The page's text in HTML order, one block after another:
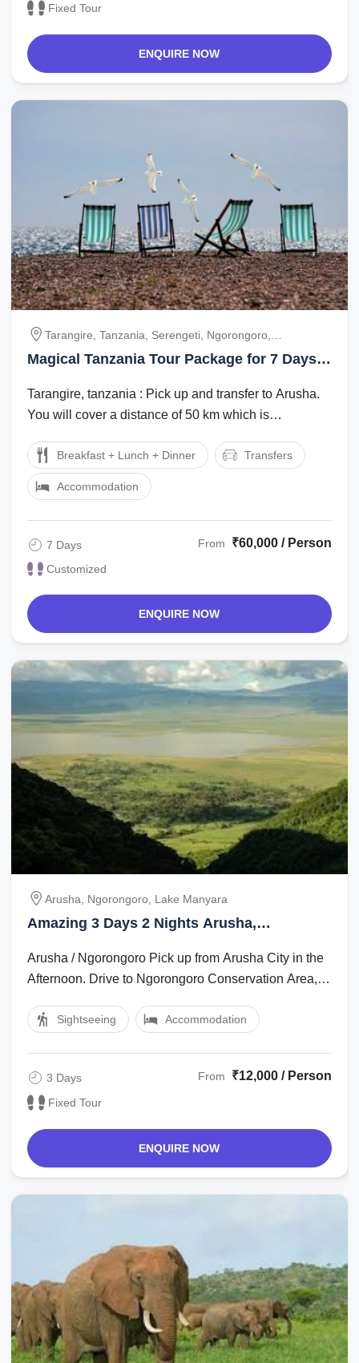
Fixed Tour
ENQUIRE NOW
Tarangire, Tanzania, Serengeti, Ngorongoro,
Ngorongoro-Arusha, Arusha
Magical Tanzania Tour Package for 7 Days 6
Tarangire, tanzania : Pick up and transfer to Arusha.
You will cover a distance of 50 km which is
Breakfast + Lunch + Dinner Transfers
Accommodation
7 Days
Customized
From ₹60,000 / Person
ENQUIRE NOW
Arusha, Ngorongoro, Lake Manyara
Amazing 3 Days 2 Nights Arusha,
Package
Arusha / Ngorongoro Pick up from Arusha City in the
Afternoon. Drive to Ngorongoro Conservation Area,
Sightseeing Accommodation
3 Days
Fixed Tour
From ₹12,000 / Person
ENQUIRE NOW